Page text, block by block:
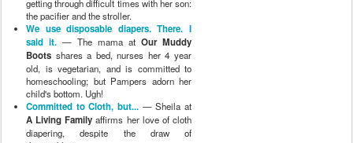
getting through difficult times with her son:
the pacifier and the stroller.
We use disposable diapers. There. I
said it. — The mama at Our Muddy
Boots shares a bed, nurses her 4 year
old, is vegetarian, and is committed to
homeschooling; but Pampers adorn her
child's bottom. Ugh!
Committed to Cloth, but... — Sheila at
A Living Family affirms her love of cloth
diapering, despite the draw of